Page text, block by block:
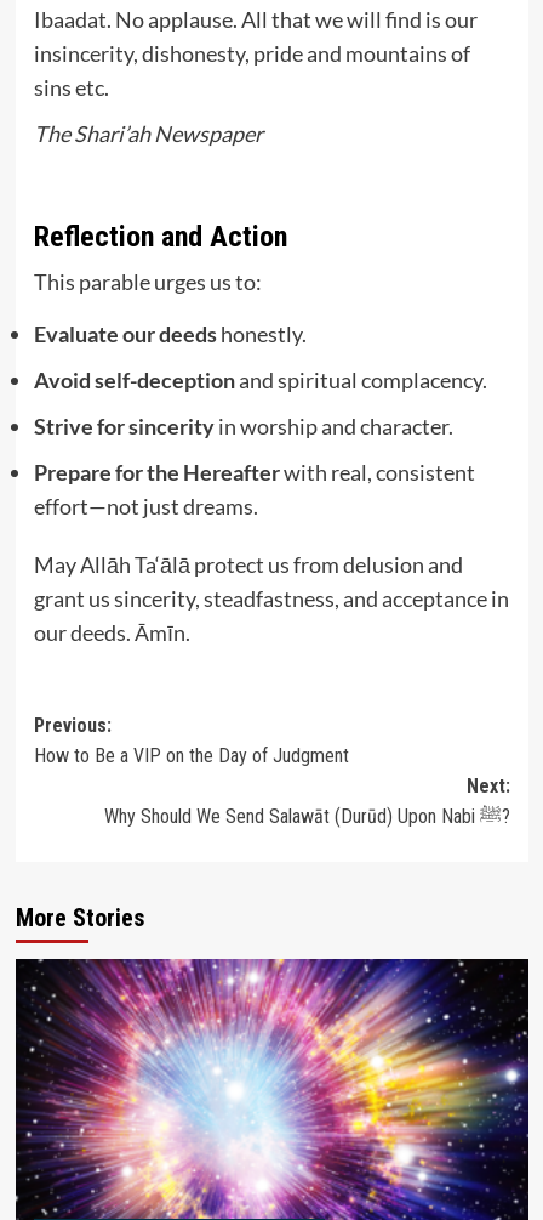
Ibaadat. No applause. All that we will find is our
insincerity, dishonesty, pride and mountains of
sins etc.
The Shari’ah Newspaper
Reflection and Action
This parable urges us to:
Evaluate our deedshonestly.
Avoid self-deceptionand spiritual complacency.
Strive for sincerityin worship and character.
Prepare for the Hereafterwith real, consistent
effort—not just dreams.
May Allāh Ta‘ālā protect us from delusion and
grant us sincerity, steadfastness, and acceptance in
our deeds. Āmīn.
Post
navigation
Previous:
How to Be a VIP on the Day of Judgment
Next:
Why Should We Send Salawāt (Durūd) Upon Nabi ﷺ?
More Stories